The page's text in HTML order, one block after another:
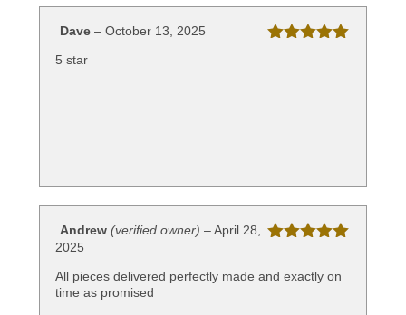
Dave – October 13, 2025
5 star
of 5
Andrew (verified owner) –April 28,
2025
All pieces delivered perfectly made and exactly on
time as promised